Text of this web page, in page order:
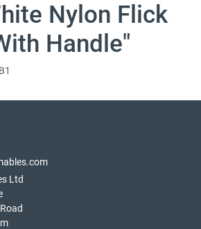
Nylon Flick
Handle"
Ltd